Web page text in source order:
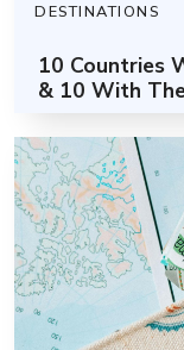
DESTINATIONS
10 Countries
& 10 With